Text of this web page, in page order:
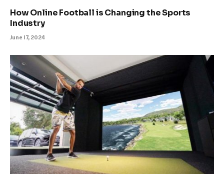
How Online Football is Changing the Sports
Industry
June 17, 2024